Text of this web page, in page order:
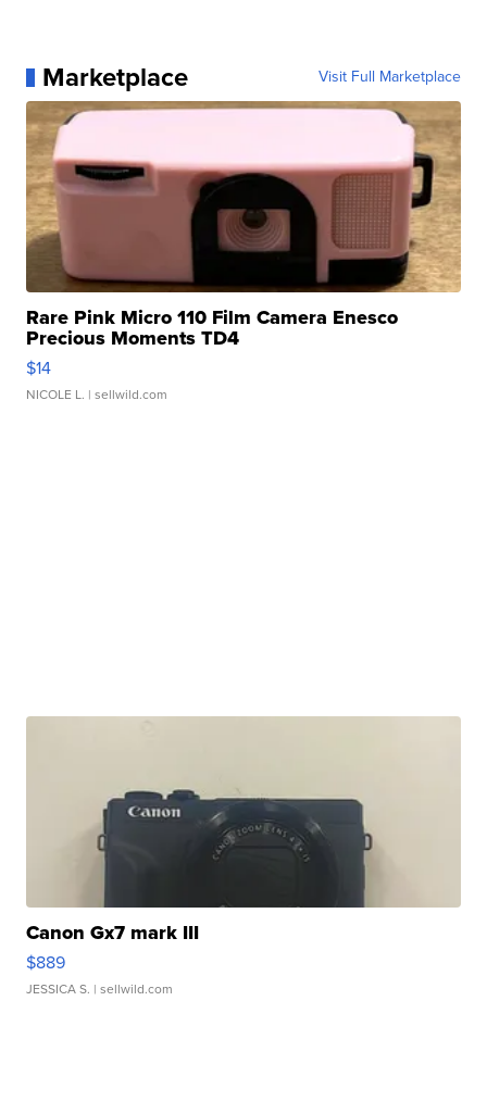
Marketplace Visit Full Marketplace
Rare Pink Micro 110 Film Camera Enesco
Precious Moments TD4
$14
NICOLE L. | sellwild.com
Canon Gx7 mark III
$889
JESSICA S. | sellwild.com